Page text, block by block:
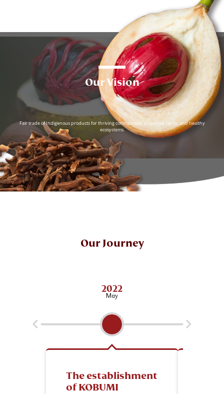
Our Vision
Fair trade of Indigenous products for thriving communities, protected rights, and healthy
ecosystems.
Our Journey
2022
May
The establishment
of KOBUMI